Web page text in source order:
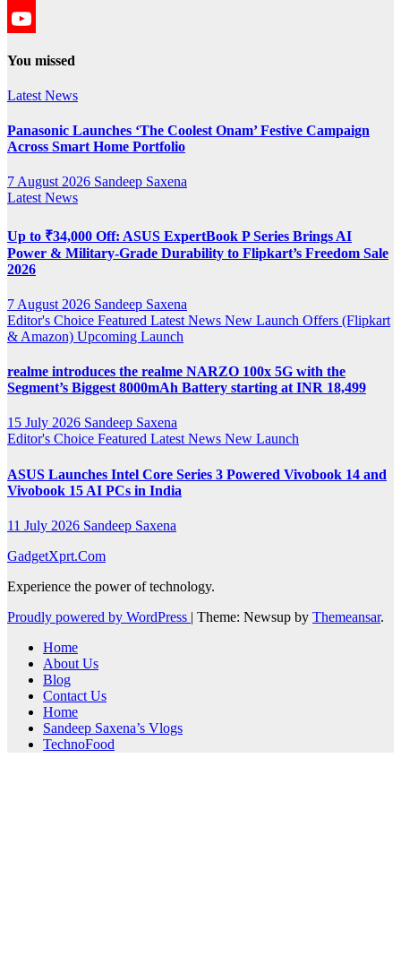
YouTube
You missed
Latest News
Panasonic Launches ‘The Coolest Onam’ Festive Campaign
Across Smart Home Portfolio
7 August 2026 Sandeep Saxena
Latest News
Up to ₹34,000 Off: ASUS ExpertBook P Series Brings AI
Power & Military-Grade Durability to Flipkart’s Freedom Sale
2026
7 August 2026 Sandeep Saxena
Editor's Choice Featured Latest News New Launch Offers (Flipkart
& Amazon) Upcoming Launch
realme introduces the realme NARZO 100x 5G with the
Segment’s Biggest 8000mAh Battery starting at INR 18,499
15 July 2026 Sandeep Saxena
Editor's Choice Featured Latest News New Launch
ASUS Launches Intel Core Series 3 Powered Vivobook 14 and
Vivobook 15 AI PCs in India
11 July 2026 Sandeep Saxena
GadgetXprt.Com
Experience the power of technology.
Proudly powered by WordPress | Theme: Newsup by Themeansar.
Home
About Us
Blog
Contact Us
Home
Sandeep Saxena’s Vlogs
TechnoFood